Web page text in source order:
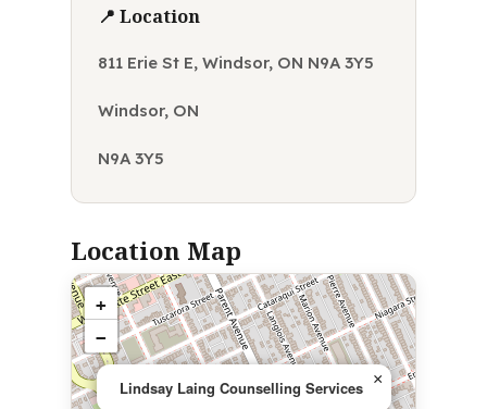
📍 Location
811 Erie St E, Windsor, ON N9A 3Y5
Windsor, ON
N9A 3Y5
Location Map
Lindsay Laing Counselling Services ×
+
−